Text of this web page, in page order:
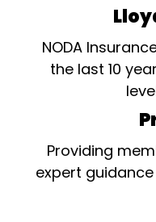
NODA
the last 10
Providing
expert